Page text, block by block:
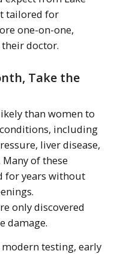
tailored for
one-on-one,
doctor.
Take the
than women to
including
liver disease,
of these
for years without
only discovered
damage.
testing, early